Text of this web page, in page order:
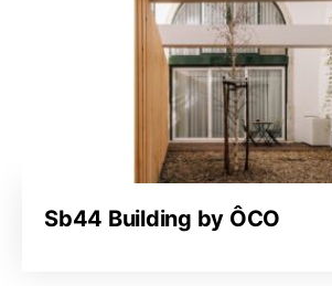
Sb44 Building by ÔCO